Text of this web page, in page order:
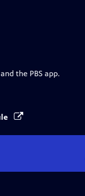
the PBS app.